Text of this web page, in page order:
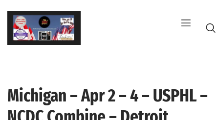
Skip
content
Michigan – Apr 2 – 4 – USPHL –